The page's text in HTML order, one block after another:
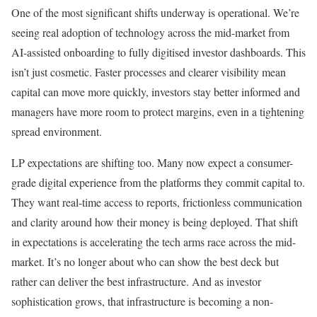
One of the most significant shifts underway is operational. We’re
seeing real adoption of technology across the mid-market from
AI-assisted onboarding to fully digitised investor dashboards. This
isn’t just cosmetic. Faster processes and clearer visibility mean
capital can move more quickly, investors stay better informed and
managers have more room to protect margins, even in a tightening
spread environment.
LP expectations are shifting too. Many now expect a consumer-
grade digital experience from the platforms they commit capital to.
They want real-time access to reports, frictionless communication
and clarity around how their money is being deployed. That shift
in expectations is accelerating the tech arms race across the mid-
market. It’s no longer about who can show the best deck but
rather can deliver the best infrastructure. And as investor
sophistication grows, that infrastructure is becoming a non-